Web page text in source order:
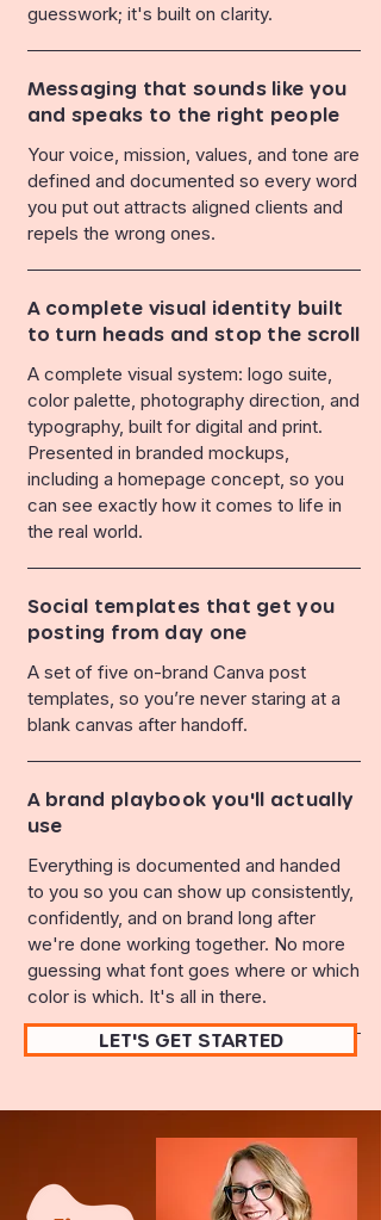
guesswork; it's built on clarity.
Messaging that sounds like you
and speaks to the right people
Your voice, mission, values, and tone are
defined and documented so every word
you put out attracts aligned clients and
repels the wrong ones.
A complete visual identity built
to turn heads and stop the scroll
A complete visual system: logo suite,
color palette, photography direction, and
typography, built for digital and print.
Presented in branded mockups,
including a homepage concept, so you
can see exactly how it comes to life in
the real world.
Social templates that get you
posting from day one
A set of five on-brand Canva post
templates, so you’re never staring at a
blank canvas after handoff.
A brand playbook you'll actually
use
Everything is documented and handed
to you so you can show up consistently,
confidently, and on brand long after
we're done working together. No more
guessing what font goes where or which
color is which. It's all in there.
LET'S GET STARTED